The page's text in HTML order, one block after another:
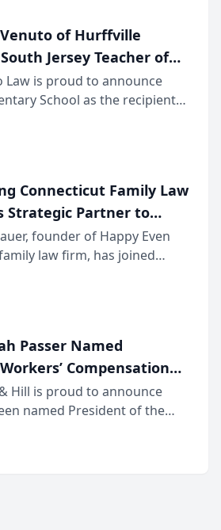
of Hurffville
Jersey Teacher of
Law is proud to announce
School as the recipient
the Year Award, recognizing
Connecticut Family Law
Strategic Partner to
Automation to Family
founder of Happy Even
law firm, has joined
for family law firms, as a
Passer Named
Compensation
Hill is proud to announce
named President of the
Bar Association (NYWCBA),